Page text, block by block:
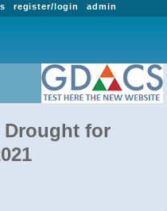
admin
register/login
Drought for